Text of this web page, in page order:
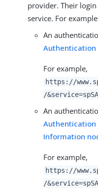
provider. Their login
service. For
An
Authentication
For example,
https://
/
An
Authentication
Information
For example,
https://
/